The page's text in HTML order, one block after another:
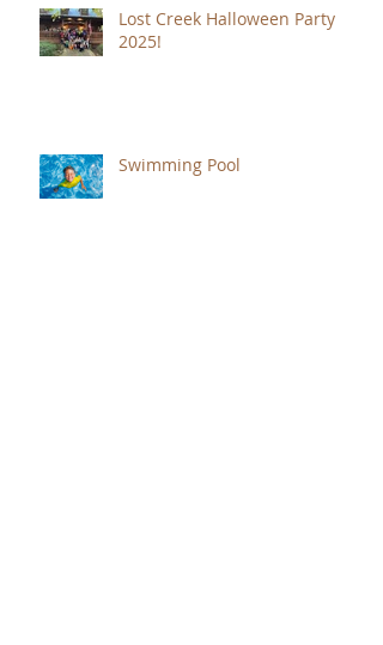
Lost Creek Halloween Party
2025!
Swimming Pool